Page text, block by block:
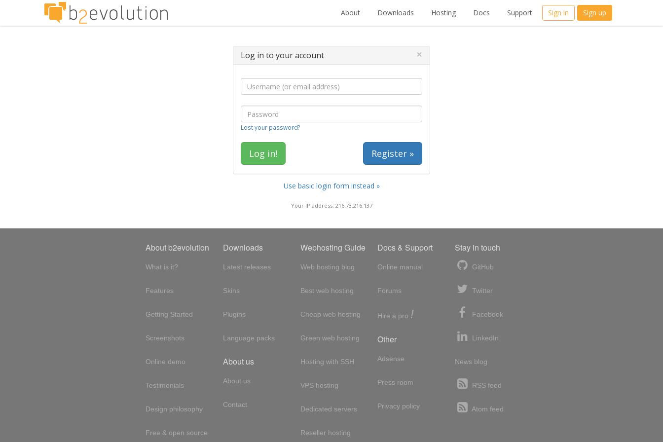
About Downloads Hosting Docs Support Sign in Sign up
Log in to your account ×
Lost your password?
Register »
Use basic login form instead »
Your IP address: 216.73.216.137
About b2evolution
What is it?
Features
Getting Started
Screenshots
Online demo
Testimonials
Design philosophy
Free & open source
Downloads
Latest releases
Skins
Plugins
Language packs
About us
About us
Contact
Webhosting Guide
Web hosting blog
Best web hosting
Cheap web hosting
Green web hosting
Hosting with SSH
VPS hosting
Dedicated servers
Reseller hosting
Docs & Support
Online manual
Forums
Hire a pro !
Other
Adsense
Press room
Privacy policy
Stay in touch
GitHub
Twitter
Facebook
LinkedIn
News blog
RSS feed
Atom feed